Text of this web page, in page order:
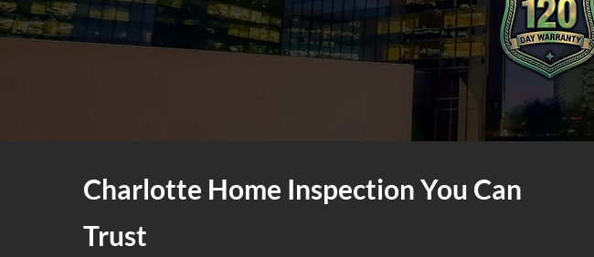
Charlotte Home Inspection You Can
Trust